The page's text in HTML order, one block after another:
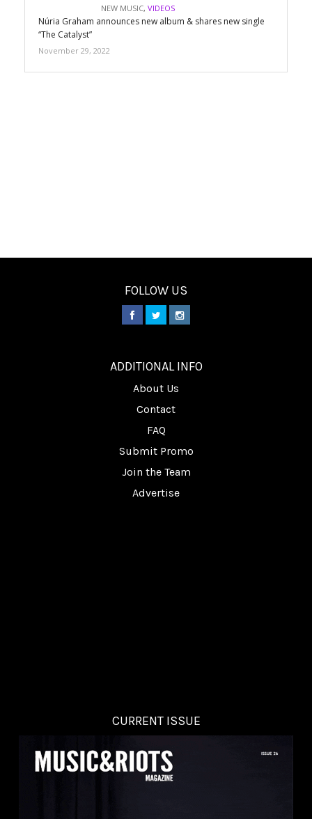
NEW MUSIC, VIDEOS
Núria Graham announces new album & shares new single
“The Catalyst”
November 29, 2022
FOLLOW US
ADDITIONAL INFO
About Us
Contact
FAQ
Submit Promo
Join the Team
Advertise
CURRENT ISSUE